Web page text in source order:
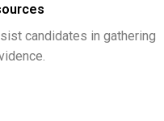
candidates in gathering